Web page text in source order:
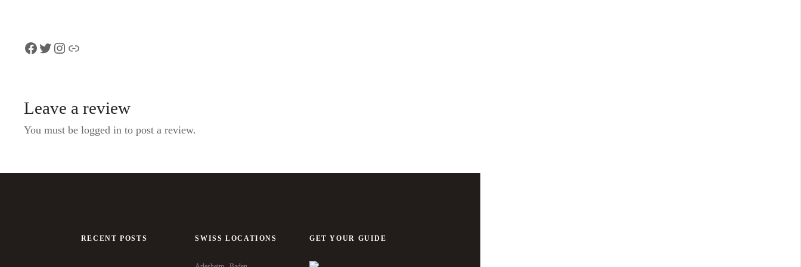
Facebook Twitter Instagram Link
Leave a review
You must be logged in to post a review.
RECENT POSTS SWISS LOCATIONS GET YOUR GUIDE